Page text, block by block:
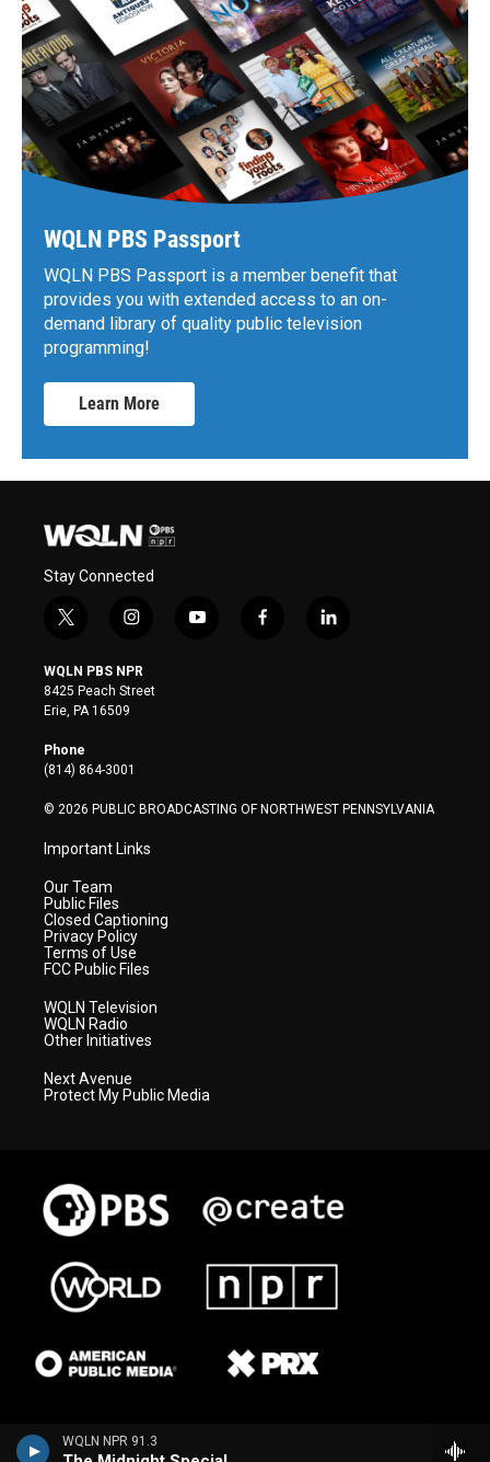
WQLN NPR 91.3
WQLN PBS Passport
WQLN PBS Passport is a member benefit that
provides you with extended access to an on-
demand library of quality public television
programming!
Learn More
Stay Connected
t
i
t
t
e
r
i
s
t
a
y
f
l
WQLN PBS NPR
8425 Peach Street
Erie, PA 16509
Phone
(814) 864-3001
© 2026 PUBLIC BROADCASTING OF NORTHWEST PENNSYLVANIA
Important Links
Our Team
Public Files
Closed Captioning
Privacy Policy
Terms of Use
FCC Public Files
WQLN Television
WQLN Radio
Other Initiatives
Next Avenue
Protect My Public Media